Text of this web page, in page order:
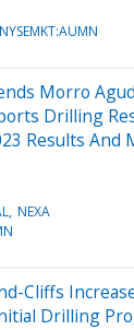
NYSEMKT:AUMN
Morro
Drilling
Results And
NEXA
Cliffs
Drilling